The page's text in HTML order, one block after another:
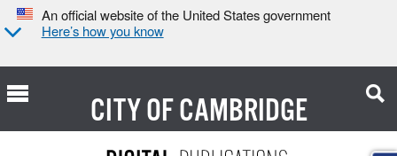
An official website of the United States government
Here’s how you know
CITY OFCAMBRIDGE